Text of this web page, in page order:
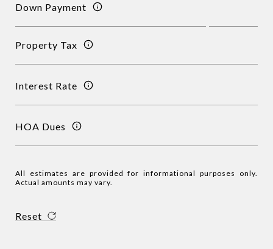
Down Payment
Property Tax
Interest Rate
HOA Dues
All estimates are provided for informational purposes only.
Actual amounts may vary.
Reset